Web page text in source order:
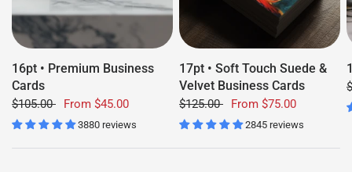
16pt • Premium Business
Cards
$105.00 From $45.00
3880 reviews
17pt • Soft Touch Suede &
Velvet Business Cards
$125.00 From $75.00
2845 reviews